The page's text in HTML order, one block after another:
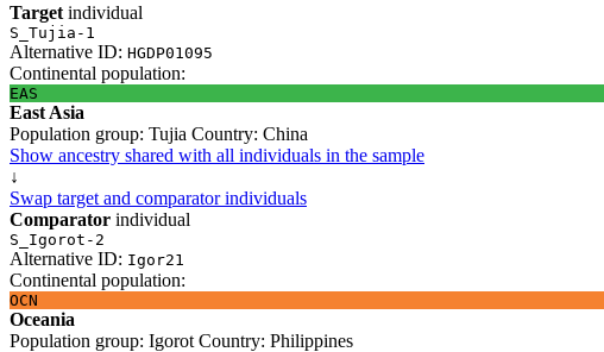
Target individual
S_Tujia-1
Alternative ID: HGDP01095
Continental population:
EAS
East Asia
Population group: Tujia Country: China
Show ancestry shared with all individuals in the sample
↓
Swap target and comparator individuals
Comparator individual
S_Igorot-2
Alternative ID: Igor21
Continental population:
OCN
Oceania
Population group: Igorot Country: Philippines